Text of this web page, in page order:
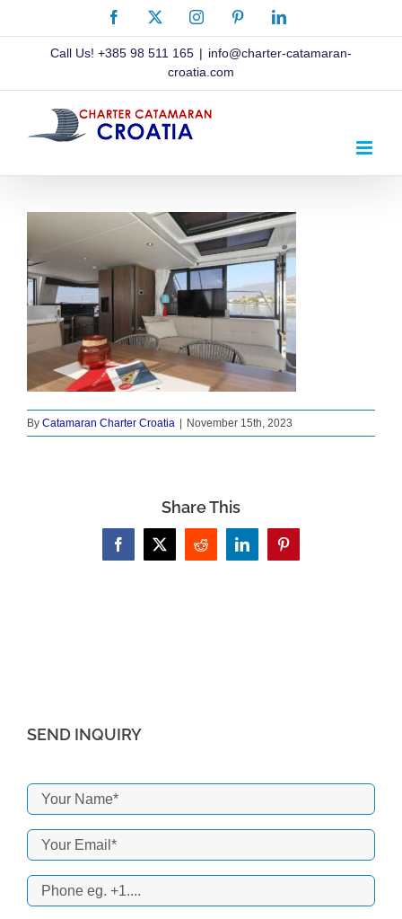
Facebook InstagramPinterestLinkedIn
Call Us! +385 98 511 165 | info@charter-catamaran-
croatia.com
By Catamaran Charter Croatia | November 15th, 2023
Share This
Facebook
X Reddit LinkedInPinterest
SEND INQUIRY